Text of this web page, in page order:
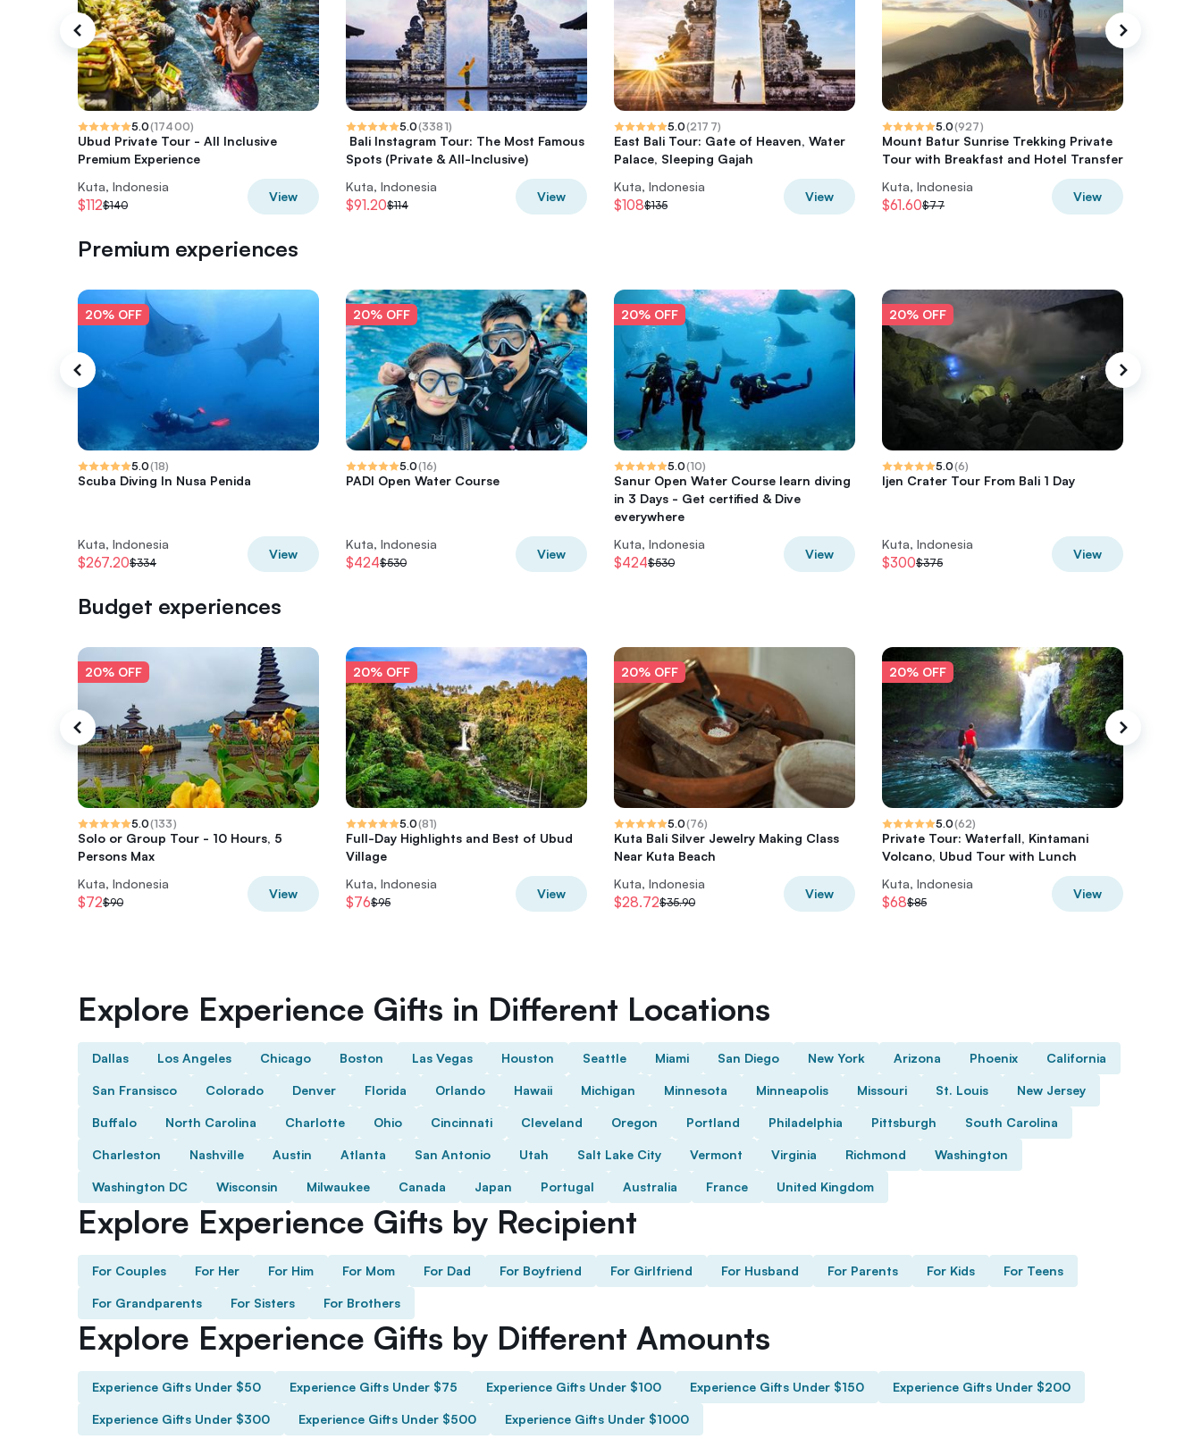
5.0(17400)
Ubud Private Tour - All Inclusive
Premium Experience
Kuta, Indonesia
$112$140
View
5.0(3381)
️ Bali Instagram Tour: The Most Famous
Spots (Private & All-Inclusive)
Kuta, Indonesia
$91.20$114
View
5.0(2177)
East Bali Tour: Gate of Heaven, Water
Palace, Sleeping Gajah
Kuta, Indonesia
$108$135
View
5.0(927)
Mount Batur Sunrise Trekking Private
Tour with Breakfast and Hotel Transfer
Kuta, Indonesia
$61.60$77
View
Premium experiences
20% OFF
5.0(18)
Scuba Diving In Nusa Penida
Kuta, Indonesia
$267.20$334
View
20% OFF
5.0(16)
PADI Open Water Course
Kuta, Indonesia
$424$530
View
20% OFF
5.0(10)
Sanur Open Water Course learn diving
in 3 Days - Get certified & Dive
everywhere
Kuta, Indonesia
$424$530
View
20% OFF
5.0(6)
Ijen Crater Tour From Bali 1 Day
Kuta, Indonesia
$300$375
View
Budget experiences
20% OFF
5.0(133)
Solo or Group Tour - 10 Hours, 5
Persons Max
Kuta, Indonesia
$72$90
View
20% OFF
5.0(81)
Full-Day Highlights and Best of Ubud
Village
Kuta, Indonesia
$76$95
View
20% OFF
5.0(76)
Kuta Bali Silver Jewelry Making Class
Near Kuta Beach
Kuta, Indonesia
$28.72$35.90
View
20% OFF
5.0(62)
Private Tour: Waterfall, Kintamani
Volcano, Ubud Tour with Lunch
Kuta, Indonesia
$68$85
View
Explore Experience Gifts in Different Locations
Dallas Los Angeles Chicago Boston Las Vegas Houston Seattle Miami San Diego New York Arizona Phoenix California
San Fransisco Colorado Denver Florida Orlando Hawaii Michigan Minnesota Minneapolis Missouri St. Louis New Jersey
Buffalo North Carolina Charlotte Ohio Cincinnati Cleveland Oregon Portland Philadelphia Pittsburgh South Carolina
Charleston Nashville Austin Atlanta San Antonio Utah Salt Lake City Vermont Virginia Richmond Washington
Washington DC Wisconsin Milwaukee Canada Japan Portugal Australia France United Kingdom
Explore Experience Gifts by Recipient
For Couples For Her For Him For Mom For Dad For Boyfriend For Girlfriend For Husband For Parents For Kids For Teens
For Grandparents For Sisters For Brothers
Explore Experience Gifts by Different Amounts
Experience Gifts Under $50 Experience Gifts Under $75 Experience Gifts Under $100 Experience Gifts Under $150 Experience Gifts Under $200
Experience Gifts Under $300 Experience Gifts Under $500 Experience Gifts Under $1000